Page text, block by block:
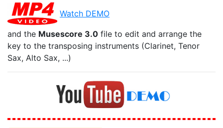
Watch DEMO
and the Musescore 3.0 file to edit and arrange the
key to the transposing instruments (Clarinet, Tenor
Sax, Alto Sax, ...)